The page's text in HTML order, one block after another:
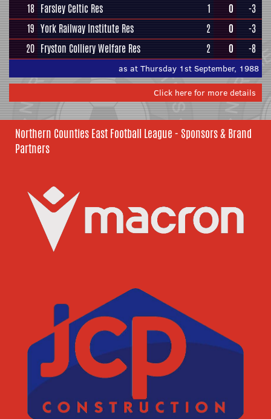
18 Farsley Celtic Res 1 0
-3
19 York Railway Institute Res 2 0
-3
20 Fryston Colliery Welfare Res 2 0 -8
as at Thursday 1st September, 1988
Click here for more details
Northern Counties East Football League - Sponsors & Brand
Partners